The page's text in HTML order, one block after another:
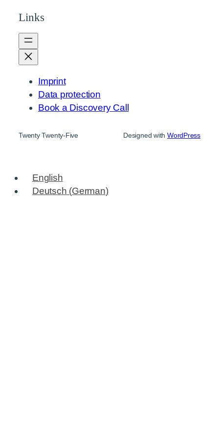
Links
Imprint
Data protection
Book a Discovery Call
Twenty Twenty-Five Designed with WordPress
English
Deutsch (German)